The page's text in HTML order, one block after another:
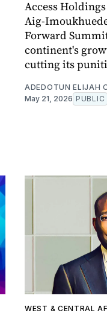
Access
Aig-
Forward
continent's
cutting its
ADEDOTUN ELIJAH
May 21, 2026 PUBLIC
WEST & CENTRAL